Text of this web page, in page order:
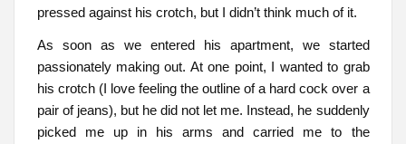
pressed against his crotch, but I didn’t think much of it.
As soon as we entered his apartment, we started
passionately making out. At one point, I wanted to grab
his crotch (I love feeling the outline of a hard cock over a
pair of jeans), but he did not let me. Instead, he suddenly
picked me up in his arms and carried me to the